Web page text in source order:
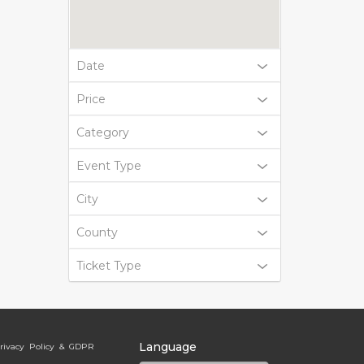
Date
Price
Category
Event Type
City
County
Ticket Type
Policy & GDPR Language